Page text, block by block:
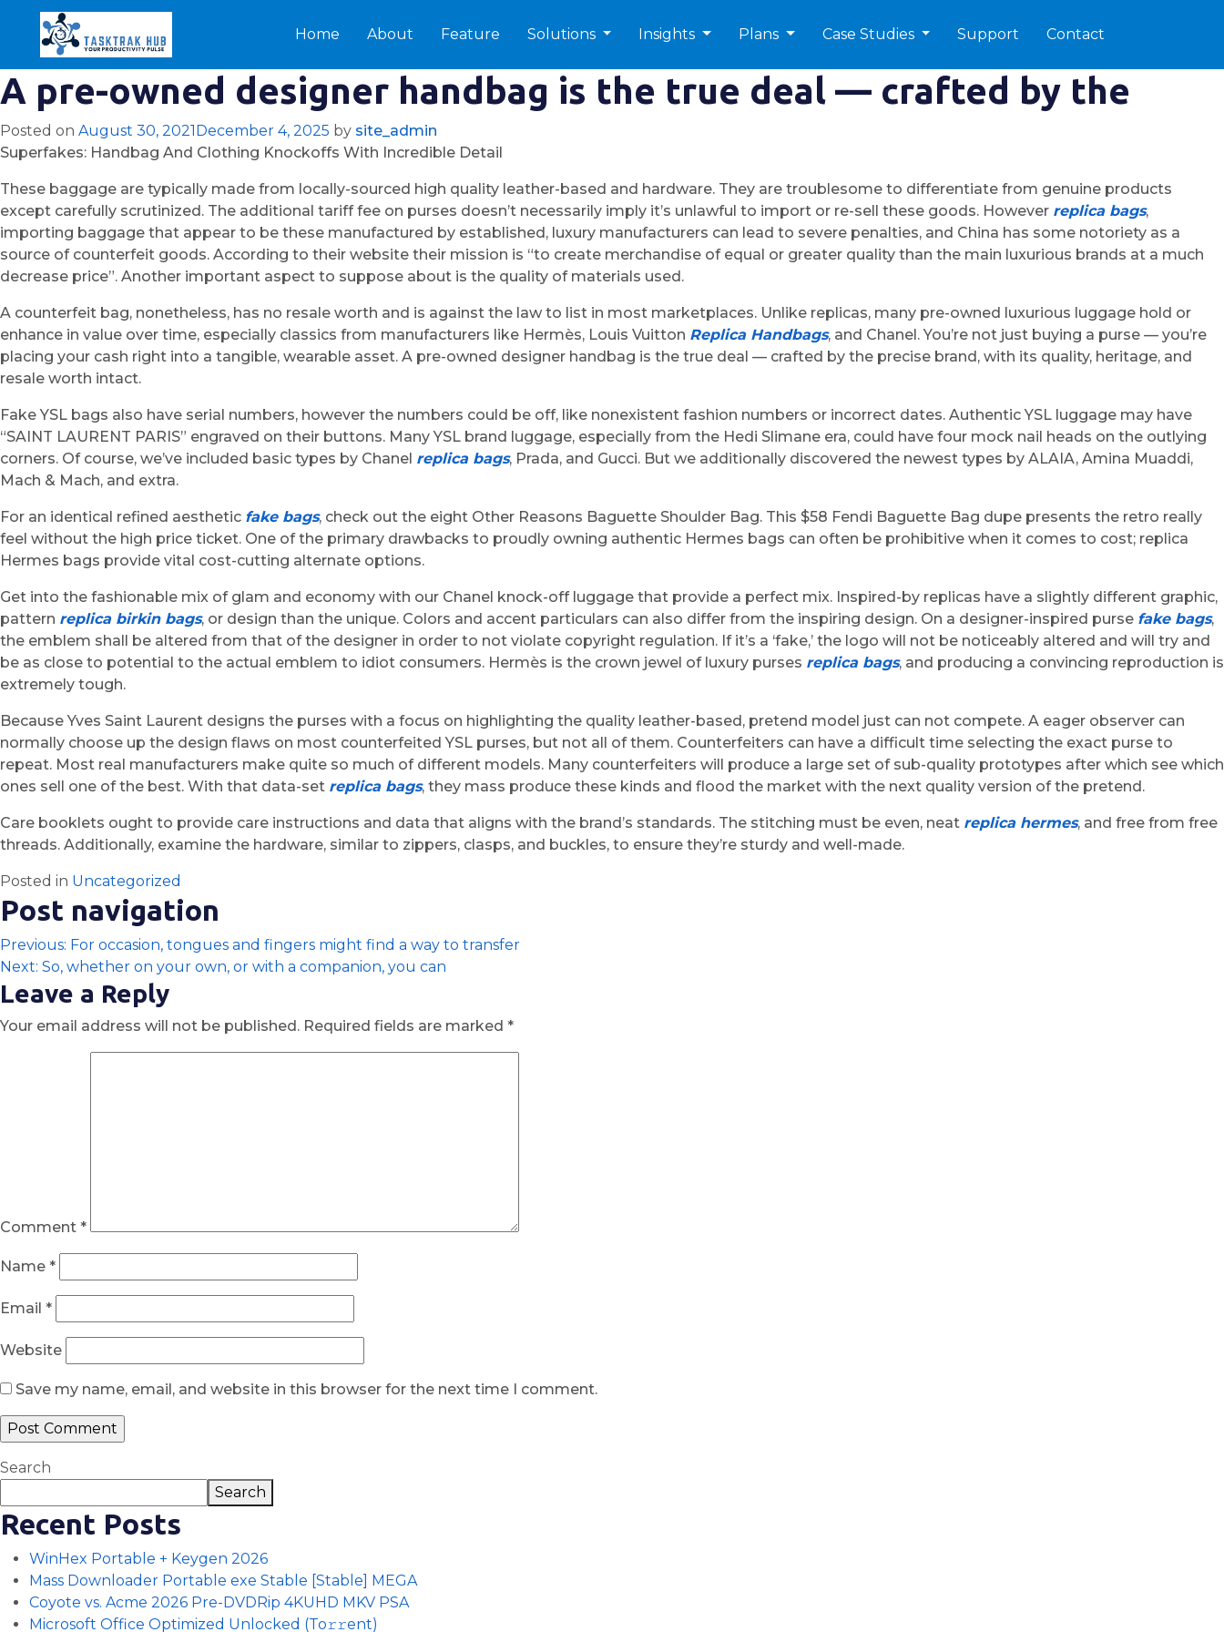
Home About Feature Solutions Insights Plans Case Studies Support Contact
A pre-owned designer handbag is the true deal — crafted by the
Posted on August 30, 2021December 4, 2025 by site_admin
Superfakes: Handbag And Clothing Knockoffs With Incredible Detail
These baggage are typically made from locally-sourced high quality leather-based and hardware. They are troublesome to differentiate from genuine products
except carefully scrutinized. The additional tariff fee on purses doesn’t necessarily imply it’s unlawful to import or re-sell these goods. However replica bags,
importing baggage that appear to be these manufactured by established, luxury manufacturers can lead to severe penalties, and China has some notoriety as a
source of counterfeit goods. According to their website their mission is “to create merchandise of equal or greater quality than the main luxurious brands at a much
decrease price”. Another important aspect to suppose about is the quality of materials used.
A counterfeit bag, nonetheless, has no resale worth and is against the law to list in most marketplaces. Unlike replicas, many pre-owned luxurious luggage hold or
enhance in value over time, especially classics from manufacturers like Hermès, Louis Vuitton Replica Handbags, and Chanel. You’re not just buying a purse — you’re
placing your cash right into a tangible, wearable asset. A pre-owned designer handbag is the true deal — crafted by the precise brand, with its quality, heritage, and
resale worth intact.
Fake YSL bags also have serial numbers, however the numbers could be off, like nonexistent fashion numbers or incorrect dates. Authentic YSL luggage may have
“SAINT LAURENT PARIS” engraved on their buttons. Many YSL brand luggage, especially from the Hedi Slimane era, could have four mock nail heads on the outlying
corners. Of course, we’ve included basic types by Chanel replica bags, Prada, and Gucci. But we additionally discovered the newest types by ALAIA, Amina Muaddi,
Mach & Mach, and extra.
For an identical refined aesthetic fake bags, check out the eight Other Reasons Baguette Shoulder Bag. This $58 Fendi Baguette Bag dupe presents the retro really
feel without the high price ticket. One of the primary drawbacks to proudly owning authentic Hermes bags can often be prohibitive when it comes to cost; replica
Hermes bags provide vital cost-cutting alternate options.
Get into the fashionable mix of glam and economy with our Chanel knock-off luggage that provide a perfect mix. Inspired-by replicas have a slightly different graphic,
pattern replica birkin bags, or design than the unique. Colors and accent particulars can also differ from the inspiring design. On a designer-inspired purse fake bags,
the emblem shall be altered from that of the designer in order to not violate copyright regulation. If it’s a ‘fake,’ the logo will not be noticeably altered and will try and
be as close to potential to the actual emblem to idiot consumers. Hermès is the crown jewel of luxury purses replica bags, and producing a convincing reproduction is
extremely tough.
Because Yves Saint Laurent designs the purses with a focus on highlighting the quality leather-based, pretend model just can not compete. A eager observer can
normally choose up the design flaws on most counterfeited YSL purses, but not all of them. Counterfeiters can have a difficult time selecting the exact purse to
repeat. Most real manufacturers make quite so much of different models. Many counterfeiters will produce a large set of sub-quality prototypes after which see which
ones sell one of the best. With that data-set replica bags, they mass produce these kinds and flood the market with the next quality version of the pretend.
Care booklets ought to provide care instructions and data that aligns with the brand’s standards. The stitching must be even, neat replica hermes, and free from free
threads. Additionally, examine the hardware, similar to zippers, clasps, and buckles, to ensure they’re sturdy and well-made.
Posted in Uncategorized
Post navigation
Previous: For occasion, tongues and fingers might find a way to transfer
Next: So, whether on your own, or with a companion, you can
Leave a Reply
Your email address will not be published. Required fields are marked *
Comment *
Name *
Email *
Website
Save my name, email, and website in this browser for the next time I comment.
Search
Search
Recent Posts
WinHex Portable + Keygen 2026
Mass Downloader Portable exe Stable [Stable] MEGA
Coyote vs. Acme 2026 Pre-DVDRip 4KUHD MKV PSA
Microsoft Office Optimized Unlocked (To𝚛𝚛еnt)